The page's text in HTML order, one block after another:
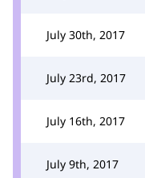
July 30th, 2017
July 23rd, 2017
July 16th, 2017
July 9th, 2017